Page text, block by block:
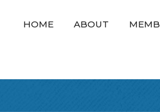
HOME ABOUT